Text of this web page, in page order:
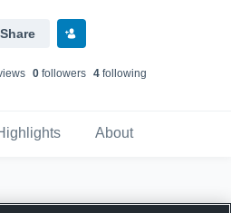
Share
s 0followers 4following
About